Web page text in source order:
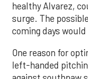
healthy Alvarez,
surge. The
coming days
One reason for
left-handed